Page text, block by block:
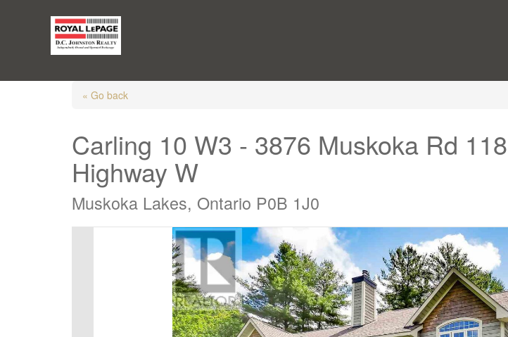
« Go back
Carling 10 W3 - 3876 Muskoka Rd 118
Highway W
Muskoka Lakes, Ontario P0B 1J0